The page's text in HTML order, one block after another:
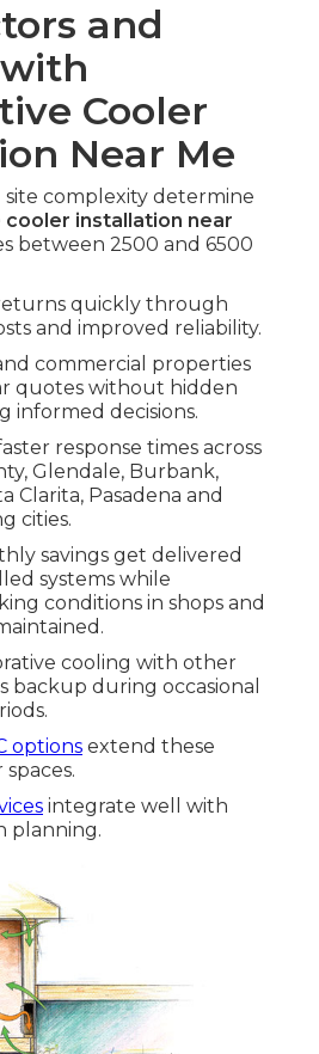
and
Cooler
Near Me
site complexity determine
cooler installation near
between 2500 and 6500
quickly through
and improved reliability.
commercial properties
quotes without hidden
informed decisions.
response times across
Glendale, Burbank,
Clarita, Pasadena and
cities.
savings get delivered
systems while
conditions in shops and
cooling with other
backup during occasional
options extend these
integrate well with
planning.